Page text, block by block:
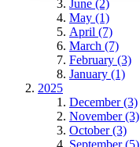
June (2)
May (1)
April (7)
March (7)
February (3)
January (1)
2025
December (3)
November (3)
October (3)
September (5)